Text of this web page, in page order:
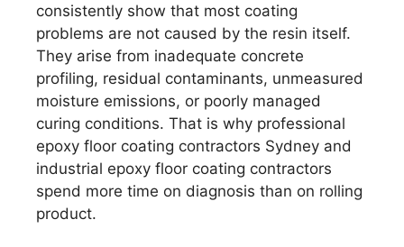
consistently show that most coating
problems are not caused by the resin itself.
They arise from inadequate concrete
profiling, residual contaminants, unmeasured
moisture emissions, or poorly managed
curing conditions. That is why professional
epoxy floor coating contractors Sydney and
industrial epoxy floor coating contractors
spend more time on diagnosis than on rolling
product.